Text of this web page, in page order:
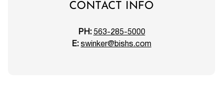
CONTACT INFO
PH:563-285-5000
E:swinker@bishs.com